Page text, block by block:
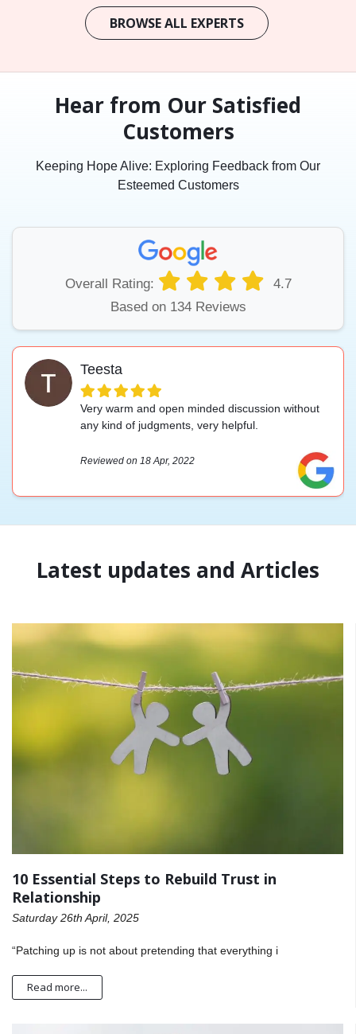
BROWSE ALL EXPERTS
Hear from Our Satisfied
Customers
Keeping Hope Alive: Exploring Feedback from Our
Esteemed Customers
Overall Rating:
4.7
Based on 134 Reviews
Teesta
Very warm and open minded discussion without
any kind of judgments, very helpful.
Reviewed on 18 Apr, 2022
Latest updates and Articles
10 Essential Steps to Rebuild Trust in
Relationship
Saturday 26th April, 2025
“Patching up is not about pretending that everything i
Read more...